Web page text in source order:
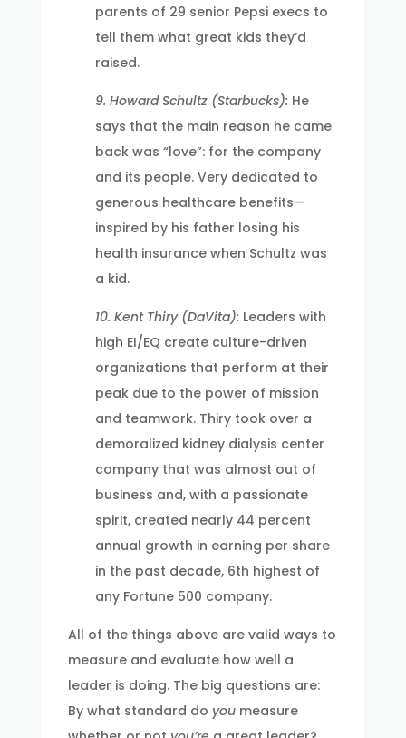
parents of 29 senior Pepsi execs to
tell them what great kids they’d
raised.
9. Howard Schultz (Starbucks): He
says that the main reason he came
back was “love”: for the company
and its people. Very dedicated to
generous healthcare benefits—
inspired by his father losing his
health insurance when Schultz was
a kid.
10. Kent Thiry (DaVita): Leaders with
high EI/EQ create culture-driven
organizations that perform at their
peak due to the power of mission
and teamwork. Thiry took over a
demoralized kidney dialysis center
company that was almost out of
business and, with a passionate
spirit, created nearly 44 percent
annual growth in earning per share
in the past decade, 6th highest of
any Fortune 500 company.
All of the things above are valid ways to
measure and evaluate how well a
leader is doing. The big questions are:
By what standard do youmeasure